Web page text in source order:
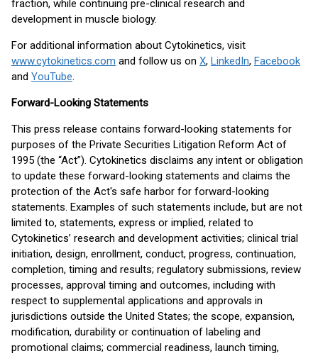
fraction, while continuing pre-clinical research and
development in muscle biology.
For additional information about Cytokinetics, visit
www.cytokinetics.com and follow us on X, LinkedIn, Facebook
and YouTube.
Forward-Looking Statements
This press release contains forward-looking statements for
purposes of the Private Securities Litigation Reform Act of
1995 (the “Act”). Cytokinetics disclaims any intent or obligation
to update these forward-looking statements and claims the
protection of the Act's safe harbor for forward-looking
statements. Examples of such statements include, but are not
limited to, statements, express or implied, related to
Cytokinetics’ research and development activities; clinical trial
initiation, design, enrollment, conduct, progress, continuation,
completion, timing and results; regulatory submissions, review
processes, approval timing and outcomes, including with
respect to supplemental applications and approvals in
jurisdictions outside the United States; the scope, expansion,
modification, durability or continuation of labeling and
promotional claims; commercial readiness, launch timing,